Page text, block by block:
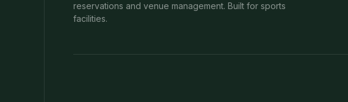
reservations and venue management. Built for sports
facilities.